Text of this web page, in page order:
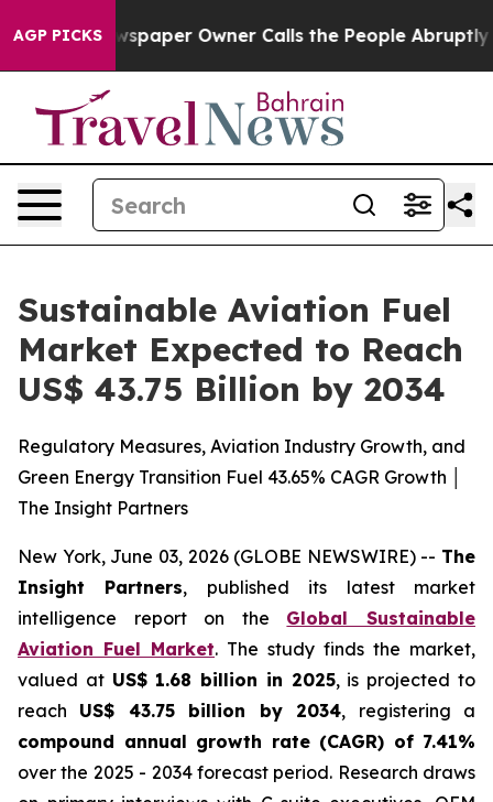
AGP PICKSOwner Calls the People Abruptly Laid off
Sustainable Aviation Fuel
Market Expected to Reach
US$ 43.75 Billion by 2034
Regulatory Measures, Aviation Industry Growth, and
Green Energy Transition Fuel 43.65% CAGR Growth │
The Insight Partners
New York, June 03, 2026 (GLOBE NEWSWIRE) -- The
Insight Partners, published its latest market
intelligence report on the Global Sustainable
Aviation Fuel Market. The study finds the market,
valued at US$ 1.68 billion in 2025, is projected to
reach US$ 43.75 billion by 2034, registering a
compound annual growth rate (CAGR) of 7.41%
over the 2025 - 2034 forecast period. Research draws